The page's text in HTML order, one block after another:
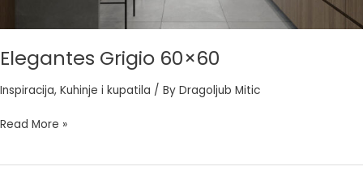
Elegantes Grigio 60×60
Inspiracija, Kuhinje i kupatila / By Dragoljub Mitic
Read More »